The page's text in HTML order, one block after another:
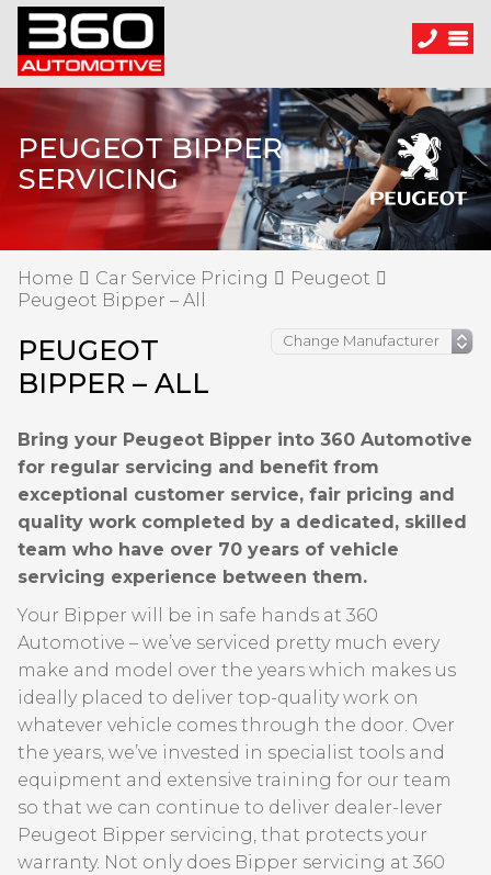
PEUGEOT BIPPER
SERVICING
Home Car Service Pricing
Peugeot
Peugeot Bipper – All
PEUGEOT
BIPPER – ALL
Bring your Peugeot Bipper into 360 Automotive
for regular servicing and benefit from
exceptional customer service, fair pricing and
quality work completed by a dedicated, skilled
team who have over 70 years of vehicle
servicing experience between them.
Your Bipper will be in safe hands at 360
Automotive – we’ve serviced pretty much every
make and model over the years which makes us
ideally placed to deliver top-quality work on
whatever vehicle comes through the door. Over
the years, we’ve invested in specialist tools and
equipment and extensive training for our team
so that we can continue to deliver dealer-lever
Peugeot Bipper servicing, that protects your
warranty. Not only does Bipper servicing at 360